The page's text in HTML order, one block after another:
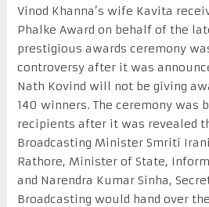
Vinod Khanna’s wife Kavita
Phalke Award on behalf of the
prestigious awards ceremony
controversy after it was
Nath Kovind will not be giving
140 winners. The ceremony was
recipients after it was revealed
Broadcasting Minister Smriti
Rathore, Minister of State,
and Narendra Kumar Sinha,
Broadcasting would hand over